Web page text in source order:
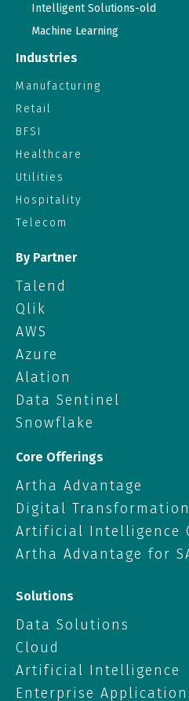
Intelligent Solutions-old
Machine Learning
Core Offerings
Artha Advantage
Digital
Artificial Intelligence
Artha Advantage for
Solutions
Data Solutions
Cloud
Artificial Intelligence
Enterprise
Industries
Manufacturing
Retail
BFSI
Healthcare
Utilities
Hospitality
Telecom
By Partner
Talend
Qlik
AWS
Azure
Alation
Data Sentinel
Snowflake